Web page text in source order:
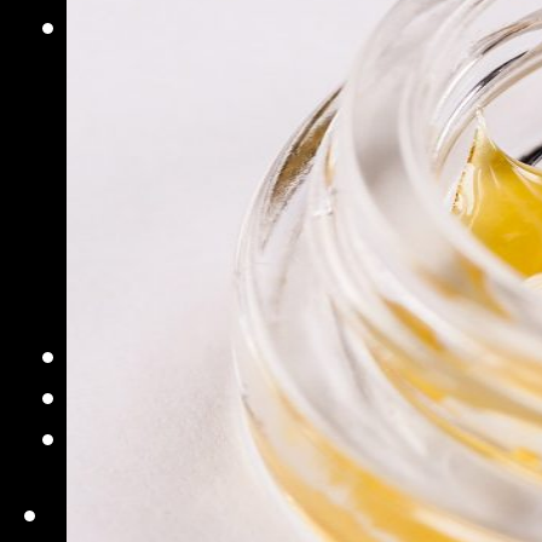
Commercial Solutions
Commercial Turnkey
NugWasher
NugWasher Pro
iQ
iQ Pro
Sifter
Pro
Extraction Bags
Accessories
Contact